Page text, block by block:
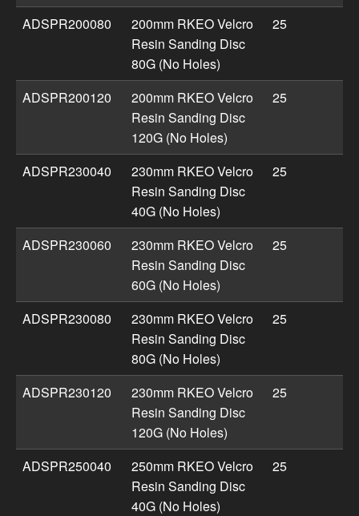
ADSPR200080
200mm RKEO Velcro
Resin Sanding Disc
80G (No Holes)
25
ADSPR200120
200mm RKEO Velcro
Resin Sanding Disc
120G (No Holes)
25
ADSPR230040
230mm RKEO Velcro
Resin Sanding Disc
40G (No Holes)
25
ADSPR230060
230mm RKEO Velcro
Resin Sanding Disc
60G (No Holes)
25
ADSPR230080
230mm RKEO Velcro
Resin Sanding Disc
80G (No Holes)
25
ADSPR230120
230mm RKEO Velcro
Resin Sanding Disc
120G (No Holes)
25
ADSPR250040
250mm RKEO Velcro
Resin Sanding Disc
40G (No Holes)
25